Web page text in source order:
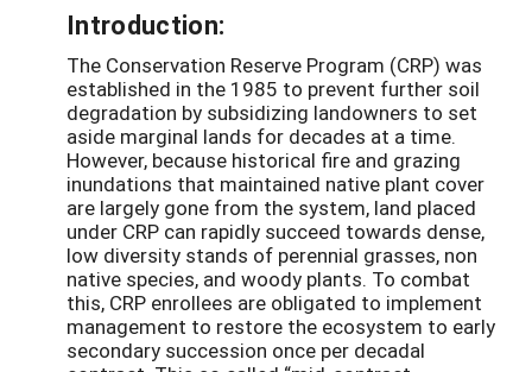
Introduction:
The Conservation Reserve Program (CRP) was
established in the 1985 to prevent further soil
degradation by subsidizing landowners to set
aside marginal lands for decades at a time.
However, because historical fire and grazing
inundations that maintained native plant cover
are largely gone from the system, land placed
under CRP can rapidly succeed towards dense,
low diversity stands of perennial grasses, non
native species, and woody plants. To combat
this, CRP enrollees are obligated to implement
management to restore the ecosystem to early
secondary succession once per decadal